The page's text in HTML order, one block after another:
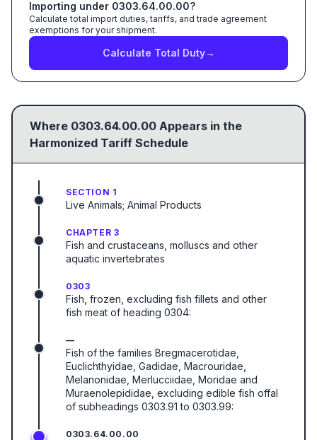
Importing under 0303.64.00.00?
Calculate total import duties, tariffs, and trade agreement
exemptions for your shipment.
Calculate Total Duty→
Where 0303.64.00.00 Appears in the
Harmonized Tariff Schedule
SECTION 1
Live Animals; Animal Products
CHAPTER 3
Fish and crustaceans, molluscs and other
aquatic invertebrates
0303
Fish, frozen, excluding fish fillets and other
fish meat of heading 0304:
—
Fish of the families Bregmacerotidae,
Euclichthyidae, Gadidae, Macrouridae,
Melanonidae, Merlucciidae, Moridae and
Muraenolepididae, excluding edible fish offal
of subheadings 0303.91 to 0303.99:
0303.64.00.00